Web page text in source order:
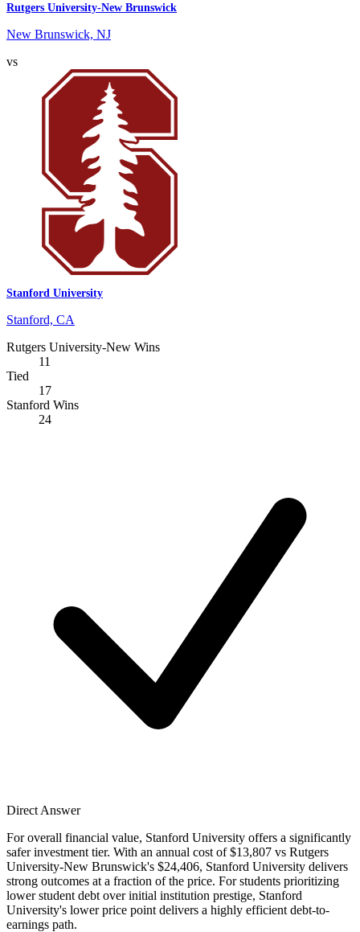
Rutgers University-New Brunswick
New Brunswick, NJ
vs
Stanford University
Stanford, CA
Rutgers University-New Wins
11
Tied
17
Stanford Wins
24
Direct Answer
For overall financial value, Stanford University offers a significantly
safer investment tier. With an annual cost of $13,807 vs Rutgers
University-New Brunswick's $24,406, Stanford University delivers
strong outcomes at a fraction of the price. For students prioritizing
lower student debt over initial institution prestige, Stanford
University's lower price point delivers a highly efficient debt-to-
earnings path.